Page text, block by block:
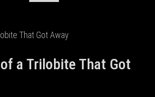
a Trilobite That Got